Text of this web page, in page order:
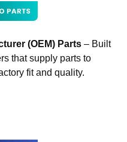
(OEM) Parts – Built
that supply parts to
fit and quality.